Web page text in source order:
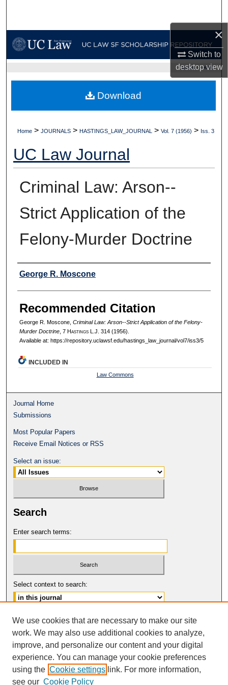
×
Switch to
desktopview
My Account
Digital Commons Network™
UC LAW SF HOME
Home > JOURNALS > HASTINGS_LAW_JOURNAL > Vol. 7 (1956) > Iss. 3
UC Law Journal
Criminal Law: Arson--
Strict Application of the
Felony-Murder Doctrine
Authors
George R. Moscone
Recommended Citation
George R. Moscone, Criminal Law: Arson--Strict Application of the Felony-
Murder Doctrine, 7 HastingsL.J. 314 (1956).
Available at: https://repository.uclawsf.edu/hastings_law_journal/vol7/iss3/5
Download
INCLUDED IN
Law Commons
Journal Home
Submissions
Most Popular Papers
Receive Email Notices or RSS
Select an issue:
Search
Enter search terms:
Select context to search:
Advanced Search
ISSN: 0017-8322
© COPYRIGHT UNIVERSITY OF
CALIFORNIA, COLLEGE OF THE LAW
SAN FRANCISCO
We use cookies that are necessary to make our site
work. We may also use additional cookies to analyze,
improve, and personalize our content and your digital
experience. You can manage your cookie preferences
using the Cookie settings link. For more information,
see our Cookie Policy